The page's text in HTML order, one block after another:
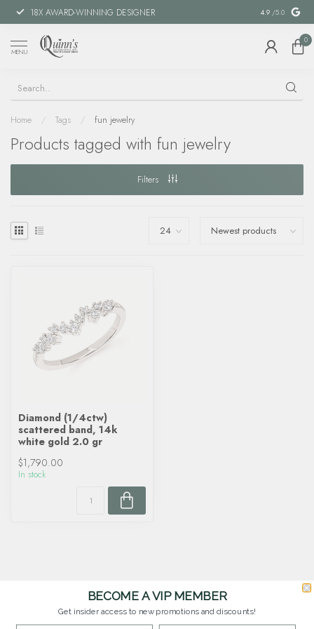
18X AWARD-WINNING DESIGNER SPECIAL
4.9 /5.0
MENU
0
Home / Tags / fun jewelry
Products tagged with fun jewelry
Filters
Diamond (1/4ctw)
scattered band, 14k
white gold 2.0 gr
$1,790.00
In stock
BECOME A VIP MEMBER
Get insider access to new promotions and discounts!